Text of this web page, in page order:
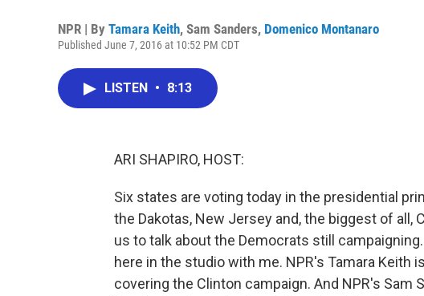
NPR | By Tamara Keith, Sam Sanders, Domenico Montanaro
Published June 7, 2016 at 10:52 PM CDT
LISTEN • 8:13
ARI SHAPIRO, HOST:
Six states are voting today in the presidential
the Dakotas, New Jersey and, the biggest of all,
us to talk about the Democrats still
here in the studio with me. NPR's Tamara Keith
covering the Clinton campaign. And NPR's Sam